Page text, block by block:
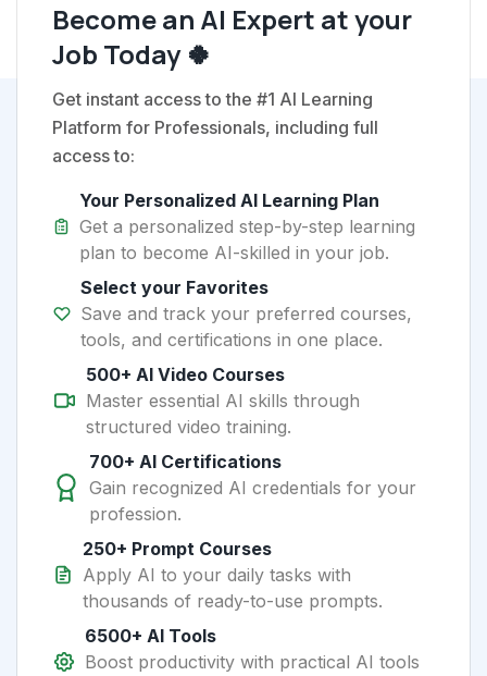
Become an AI Expert at your
Job Today 🍀
Get instant access to the #1 AI Learning
Platform for Professionals, including full
access to:
Your Personalized AI Learning Plan
Get a personalized step-by-step learning
plan to become AI-skilled in your job.
Select your Favorites
Save and track your preferred courses,
tools, and certifications in one place.
500+ AI Video Courses
Master essential AI skills through
structured video training.
700+ AI Certifications
Gain recognized AI credentials for your
profession.
250+ Prompt Courses
Apply AI to your daily tasks with
thousands of ready-to-use prompts.
6500+ AI Tools
Boost productivity with practical AI tools